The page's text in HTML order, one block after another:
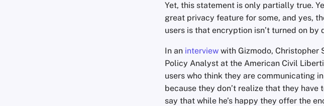
Yet, this statement is only partially true.
great privacy feature for some, and yes,
users is that encryption isn’t turned on by
In an interview with Gizmodo, Christopher
Policy Analyst at the American Civil
users who think they are communicating
because they don’t realize that they
say that while he’s happy they offer the